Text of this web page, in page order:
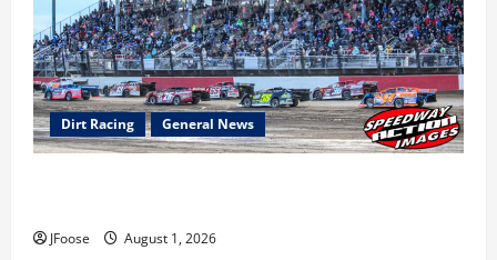
Dirt Racing General News
JFoose August 1, 2026